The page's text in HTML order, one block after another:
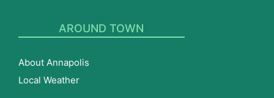
AROUND TOWN
About Annapolis
Local Weather